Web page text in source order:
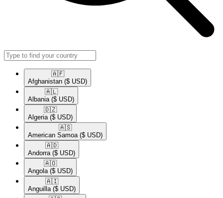
🇦🇫​
Afghanistan ($ USD)
🇦🇱​
Albania ($ USD)
🇩🇿​
Algeria ($ USD)
🇦🇸​
American Samoa ($ USD)
🇦🇩​
Andorra ($ USD)
🇦🇴​
Angola ($ USD)
🇦🇮​
Anguilla ($ USD)